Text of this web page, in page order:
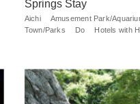
Springs Stay
Aichi
Amusement Park/
Town/Parks
Do Hotels with